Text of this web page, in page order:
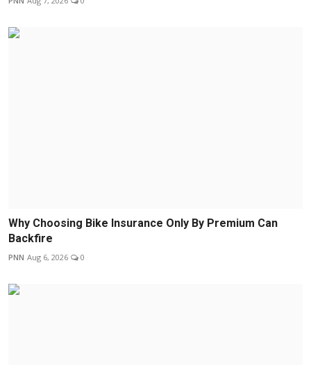
Why Choosing Bike Insurance Only By Premium Can
Backfire
PNN Aug 6, 2026 0